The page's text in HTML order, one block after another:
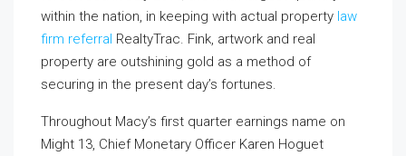
within the nation, in keeping with actual property law
firm referral RealtyTrac. Fink, artwork and real
property are outshining gold as a method of
securing in the present day’s fortunes.
Throughout Macy’s first quarter earnings name on
Might 13, Chief Monetary Officer Karen Hoguet